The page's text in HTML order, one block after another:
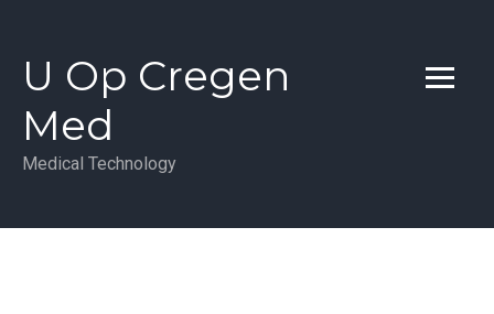
contentU Op Cregen
Med
Medical Technology